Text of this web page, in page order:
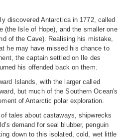
discovered Antarctica in 1772, called
(the Isle of Hope), and the smaller one
of the Cave). Realising his mistake,
he may have missed his chance to
the captain settled on Ile des
his offended back on them.
Islands, with the larger called
but much of the Southern Ocean's
of Antarctic polar exploration.
tales about castaways, shipwrecks
demand for seal blubber, penguin
down to this isolated, cold, wet little